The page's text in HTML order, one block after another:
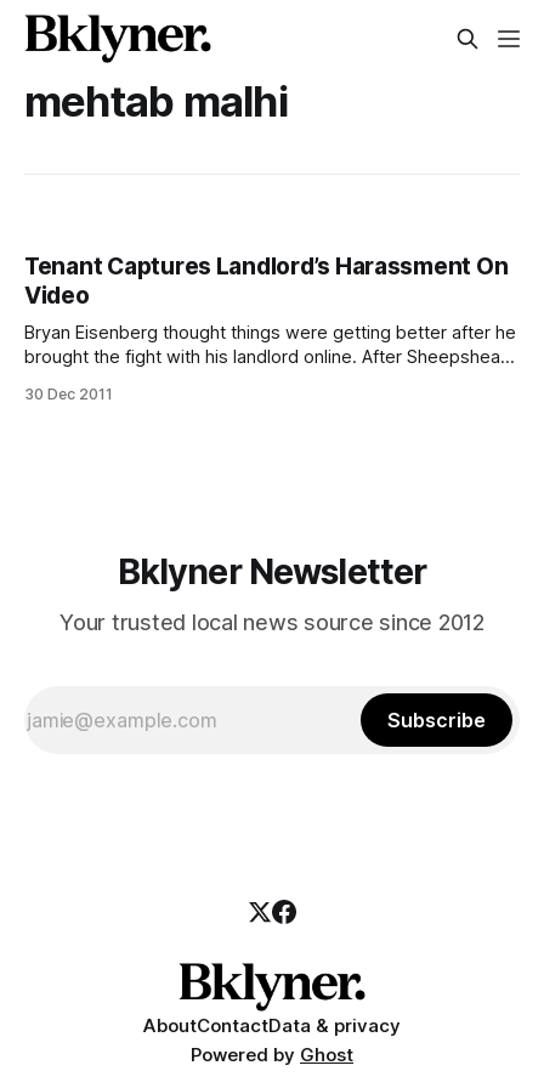
mehtab malhi
Tenant Captures Landlord’s Harassment On
Video
Bryan Eisenberg thought things were getting better after he
brought the fight with his landlord online. After Sheepshead
allegedly abusive landlord [/sheepshead-tenant-turns-to-
30 Dec 2011
Bklyner Newsletter
Your trusted local news source since 2012
Subscribe
AboutContactData & privacy
Powered by Ghost